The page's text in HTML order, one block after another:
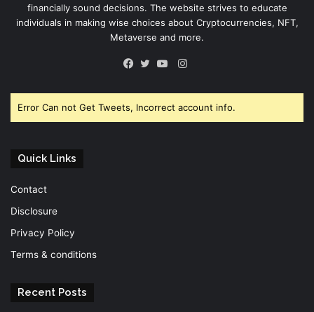
financially sound decisions. The website strives to educate
individuals in making wise choices about Cryptocurrencies, NFT,
Metaverse and more.
Instagram
Error Can not Get Tweets, Incorrect account info.
Quick Links
Contact
Disclosure
Privacy Policy
Terms & conditions
Recent Posts